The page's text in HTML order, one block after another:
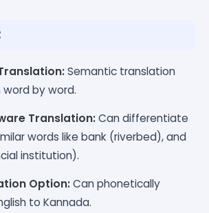
Semantic translation
by word.
Translation:Can differentiate
words like bank (riverbed), and
institution).
Option:Can phonetically
to Kannada.